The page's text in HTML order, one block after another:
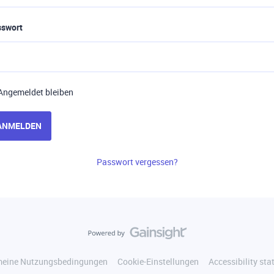
bleiben
Passwort vergessen?
Nutzungsbedingungen Cookie-Einstellungen Accessibility